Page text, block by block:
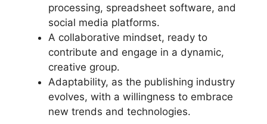
processing, spreadsheet software, and
social media platforms.
A collaborative mindset, ready to
contribute and engage in a dynamic,
creative group.
Adaptability, as the publishing industry
evolves, with a willingness to embrace
new trends and technologies.